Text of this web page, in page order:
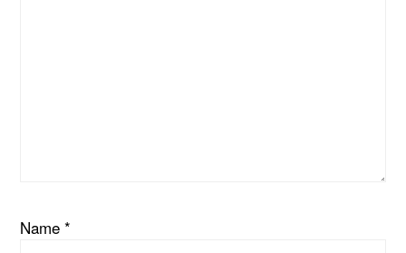
Name*